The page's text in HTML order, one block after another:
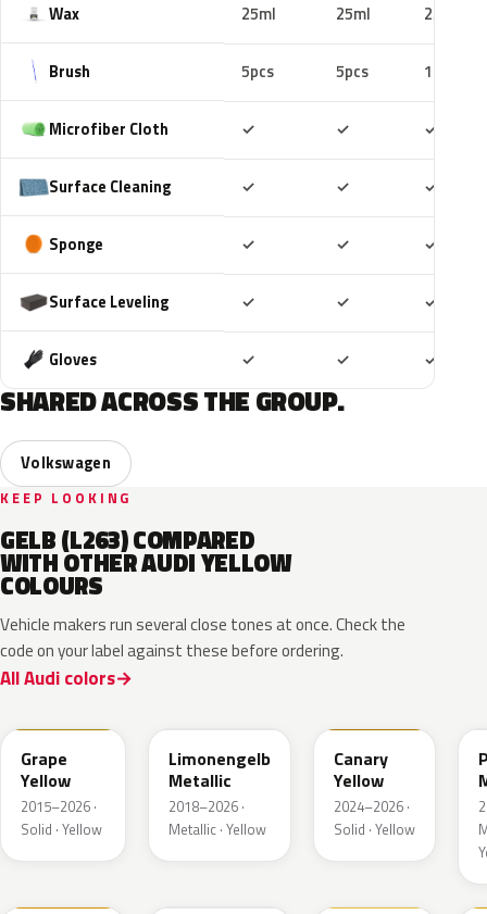
Wax 25ml 25ml 25ml
Brush 5pcs 5pcs 10pcs
Microfiber Cloth ✓ ✓ ✓
Surface Cleaning ✓ ✓ ✓
Sponge ✓ ✓ ✓
Surface Leveling ✓ ✓ ✓
Gloves ✓ ✓ ✓
SHARED ACROSS THE GROUP.
Volkswagen
KEEP LOOKING
GELB (L263) COMPARED
WITH OTHER AUDI YELLOW
COLOURS
Vehicle makers run several close tones at once. Check the
code on your label against these before ordering.
All Audi colors
Grape
Yellow
2015–2026 ·
Solid · Yellow
Limonengelb
Metallic
2018–2026 ·
Metallic · Yellow
Canary
Yellow
2024–2026 ·
Solid · Yellow